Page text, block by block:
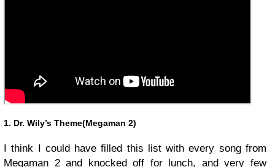
1. Dr. Wily’s Theme(Megaman 2)
I think I could have filled this list with every song from
Megaman 2 and knocked off for lunch, and very few